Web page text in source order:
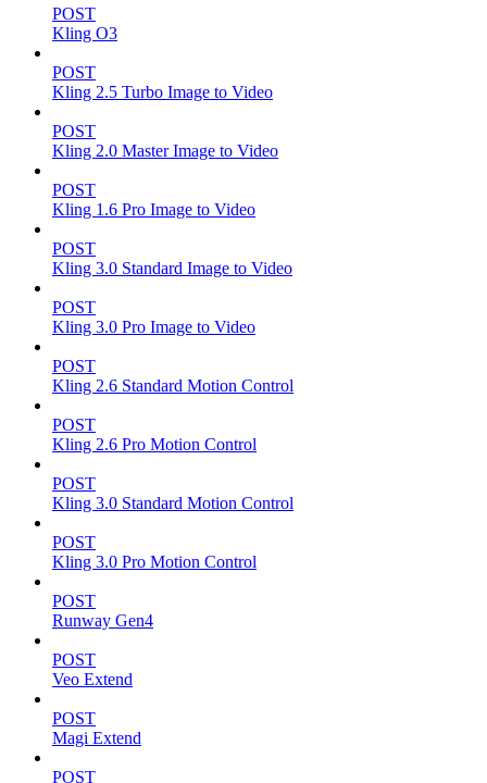
POST
Kling O3
POST
Kling 2.5 Turbo Image to Video
POST
Kling 2.0 Master Image to Video
POST
Kling 1.6 Pro Image to Video
POST
Kling 3.0 Standard Image to Video
POST
Kling 3.0 Pro Image to Video
POST
Kling 2.6 Standard Motion Control
POST
Kling 2.6 Pro Motion Control
POST
Kling 3.0 Standard Motion Control
POST
Kling 3.0 Pro Motion Control
POST
Runway Gen4
POST
Veo Extend
POST
Magi Extend
POST